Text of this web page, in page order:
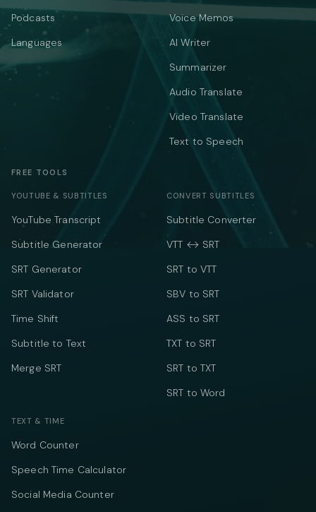
Podcasts
Languages
Voice Memos
AI Writer
Summarizer
Audio Translate
Video Translate
Text to Speech
FREE TOOLS
YOUTUBE & SUBTITLES
YouTube Transcript
Subtitle Generator
SRT Generator
SRT Validator
Time Shift
Subtitle to Text
Merge SRT
CONVERT SUBTITLES
Subtitle Converter
VTT ↔ SRT
SRT to VTT
SBV to SRT
ASS to SRT
TXT to SRT
SRT to TXT
SRT to Word
TEXT & TIME
Word Counter
Speech Time Calculator
Social Media Counter